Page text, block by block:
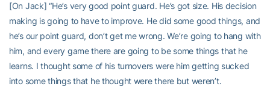
[On Jack] “He’s very good point guard. He’s got size. His decision
making is going to have to improve. He did some good things, and
he’s our point guard, don’t get me wrong. We’re going to hang with
him, and every game there are going to be some things that he
learns. I thought some of his turnovers were him getting sucked
into some things that he thought were there but weren’t.